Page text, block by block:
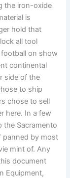
the iron-oxide
is
hold that
all tool
on show
continental
side of the
to ship
chose to sell
here. In a few
the Sacramento
panned by most
mint of. Any
document
Equipment,